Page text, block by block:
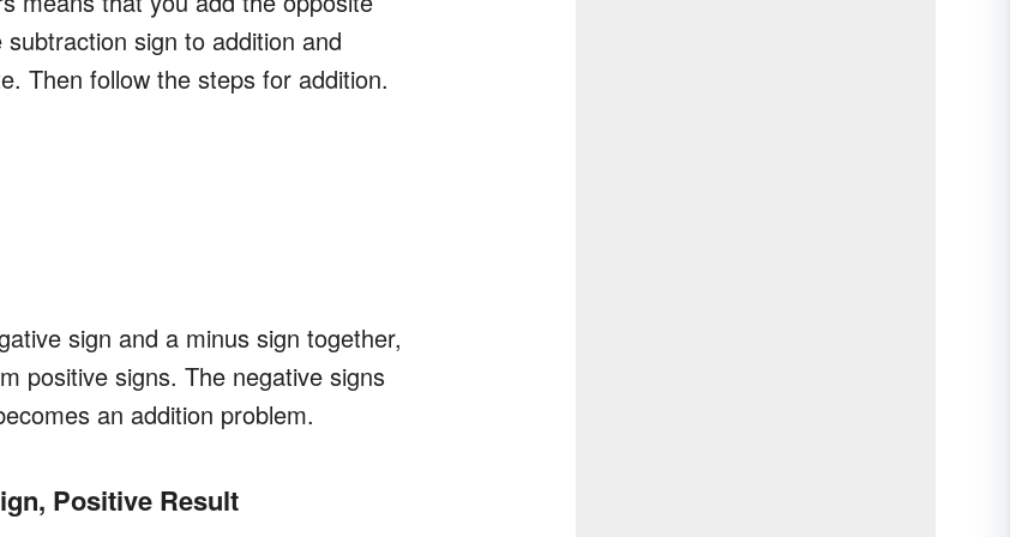
subtraction sign to addition and
Then follow the steps for addition.
sign and a minus sign together,
positive signs. The negative signs
an addition problem.
Positive Result